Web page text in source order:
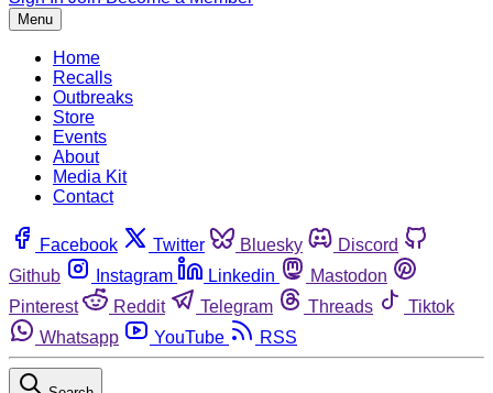
Menu
Home
Recalls
Outbreaks
Store
Events
About
Media Kit
Contact
Facebook Twitter Bluesky
Discord
Github
Instagram Linkedin
Mastodon
Pinterest
Reddit Telegram Threads
Tiktok
Whatsapp
YouTube RSS